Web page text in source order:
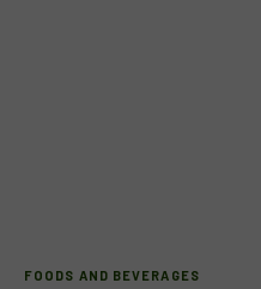
FOODS AND BEVERAGES